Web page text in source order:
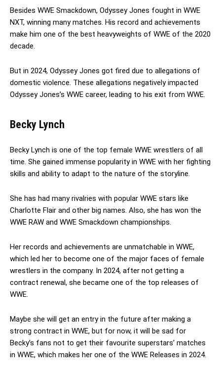
Besides WWE Smackdown, Odyssey Jones fought in WWE
NXT, winning many matches. His record and achievements
make him one of the best heavyweights of WWE of the 2020
decade.
But in 2024, Odyssey Jones got fired due to allegations of
domestic violence. These allegations negatively impacted
Odyssey Jones’s WWE career, leading to his exit from WWE.
Becky Lynch
Becky Lynch is one of the top female WWE wrestlers of all
time. She gained immense popularity in WWE with her fighting
skills and ability to adapt to the nature of the storyline.
She has had many rivalries with popular WWE stars like
Charlotte Flair and other big names. Also, she has won the
WWE RAW and WWE Smackdown championships.
Her records and achievements are unmatchable in WWE,
which led her to become one of the major faces of female
wrestlers in the company. In 2024, after not getting a
contract renewal, she became one of the top releases of
WWE.
Maybe she will get an entry in the future after making a
strong contract in WWE, but for now, it will be sad for
Becky’s fans not to get their favourite superstars’ matches
in WWE, which makes her one of the WWE Releases in 2024.